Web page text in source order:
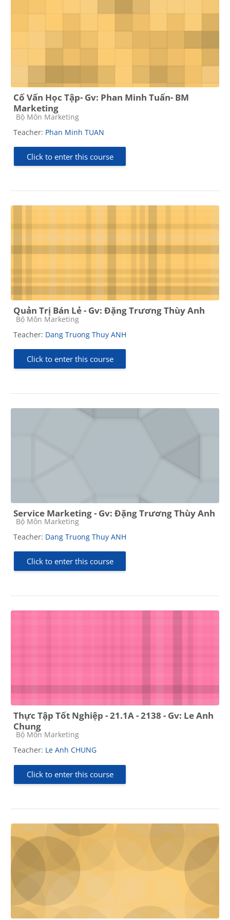
Cố Vấn Học Tập- Gv: Phan Minh Tuấn- BM
Marketing
Course category
Bộ Môn Marketing
Teacher: Phan Minh TUAN
Click to enter this course
Quản Trị Bán Lẻ - Gv: Đặng Trương Thùy Anh
Course category
Bộ Môn Marketing
Teacher: Dang Truong Thuy ANH
Click to enter this course
Service Marketing - Gv: Đặng Trương Thùy Anh
Course category
Bộ Môn Marketing
Teacher: Dang Truong Thuy ANH
Click to enter this course
Thực Tập Tốt Nghiệp - 21.1A - 2138 - Gv: Le Anh
Chung
Course category
Bộ Môn Marketing
Teacher: Le Anh CHUNG
Click to enter this course